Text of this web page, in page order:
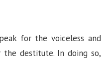
for the voiceless and
destitute. In doing so,